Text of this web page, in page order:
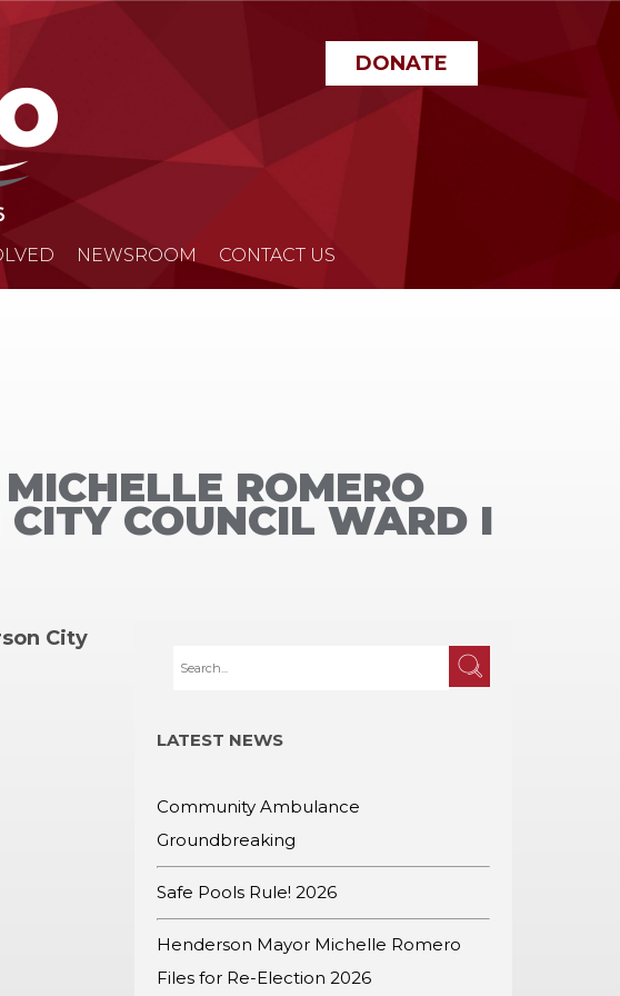
DONATE
NEWSROOM CONTACT US
ROMERO
COUNCIL WARD I
City
LATEST NEWS
Community Ambulance
Groundbreaking
Safe Pools Rule! 2026
Henderson Mayor Michelle Romero
Files for Re-Election 2026